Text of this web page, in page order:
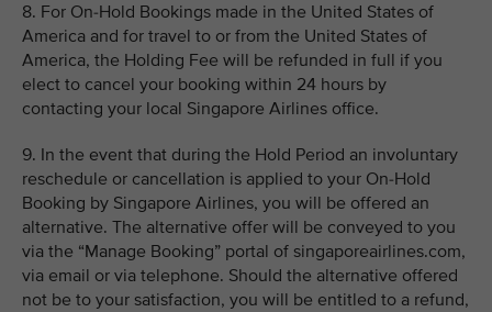
8. For On-Hold Bookings made in the United States of
America and for travel to or from the United States of
America, the Holding Fee will be refunded in full if you
elect to cancel your booking within 24 hours by
contacting your local Singapore Airlines office.
9. In the event that during the Hold Period an involuntary
reschedule or cancellation is applied to your On-Hold
Booking by Singapore Airlines, you will be offered an
alternative. The alternative offer will be conveyed to you
via the “Manage Booking” portal of singaporeairlines.com,
via email or via telephone. Should the alternative offered
not be to your satisfaction, you will be entitled to a refund,